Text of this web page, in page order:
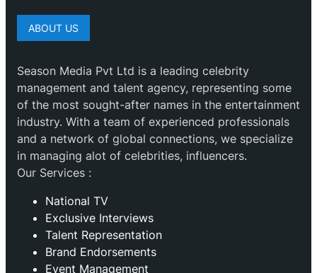
ABOUT US
Season Media Pvt Ltd is a leading celebrity
management and talent agency, representing some
of the most sought-after names in the entertainment
industry. With a team of experienced professionals
and a network of global connections, we specialize
in managing alot of celebrities, influencers.
Our Services :
National TV
Exclusive Interviews
Talent Representation
Brand Endorsements
Event Management